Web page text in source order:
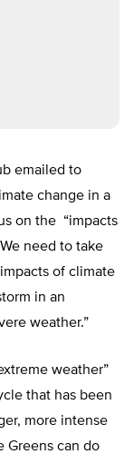
emailed to
change in a
on the “impacts
need to take
of climate
in an
weather.”
weather”
that has been
more intense
Greens can do